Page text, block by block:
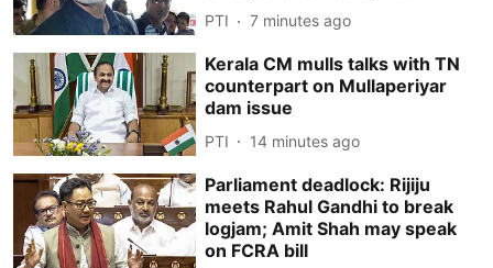
PTI 7 minutes ago
Kerala CM mulls talks with TN
counterpart on Mullaperiyar
dam issue
PTI 14 minutes ago
Parliament deadlock: Rijiju
meets Rahul Gandhi to break
logjam; Amit Shah may speak
on FCRA bill